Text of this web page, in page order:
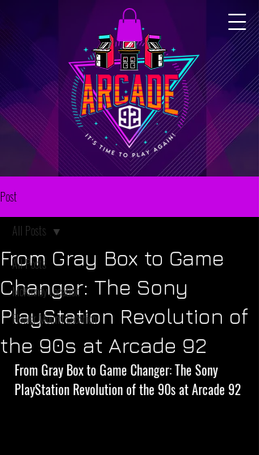
Post
All Posts
McKinney Location
Flower Mound Location
All Posts
From Gray Box to Game
Changer: The Sony
PlayStation Revolution of
the 90s at Arcade 92
From Gray Box to Game Changer: The Sony
PlayStation Revolution of the 90s at Arcade 92